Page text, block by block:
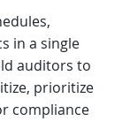
in a single
auditors to
prioritize
compliance